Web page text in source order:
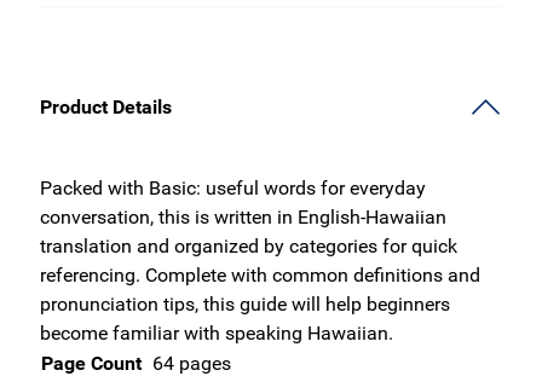
Product Details
Packed with Basic: useful words for everyday
conversation, this is written in English-Hawaiian
translation and organized by categories for quick
referencing. Complete with common definitions and
pronunciation tips, this guide will help beginners
become familiar with speaking Hawaiian.
Page Count 64 pages